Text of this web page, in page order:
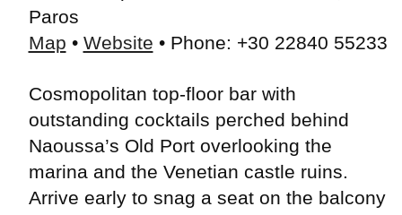
Map • Website • Phone: +30 22840 55233
Cosmopolitan top-floor bar with
outstanding cocktails perched behind
Naoussa’s Old Port overlooking the
marina and the Venetian castle ruins.
Arrive early to snag a seat on the balcony